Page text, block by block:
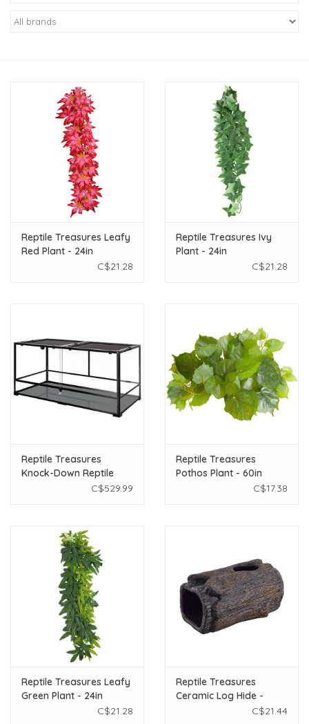
New Arrivals
Rewards Program
Reptile Treasures Leafy
Red Plant - 24in
C$21.28
Reptile Treasures Ivy
Plant - 24in
C$21.28
Reptile Treasures
Knock-Down Reptile
Terrarium - Sliding Door
C$529.99
Reptile Treasures
Pothos Plant - 60in
C$17.38
Reptile Treasures Leafy
Green Plant - 24in
C$21.28
Reptile Treasures
Ceramic Log Hide -
C$21.44